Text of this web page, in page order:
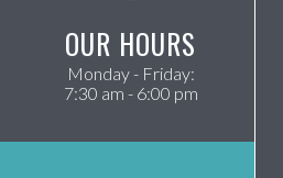
OUR HOURS
Monday - Friday:
7:30 am - 6:00 pm